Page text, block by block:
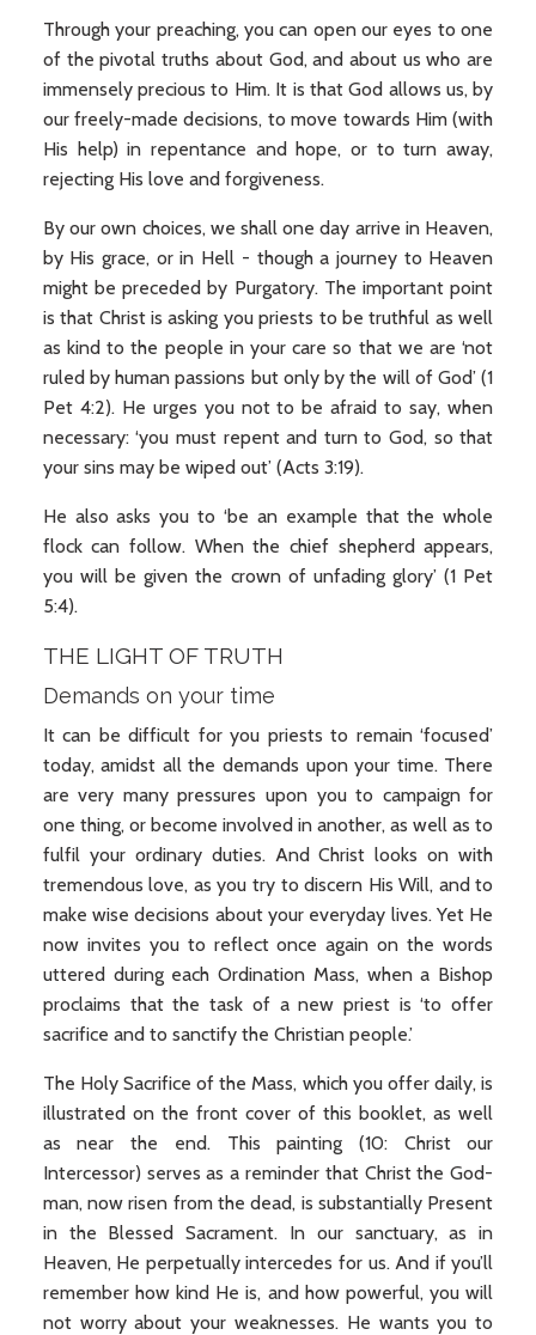
Through your preaching, you can open our eyes to one
of the pivotal truths about God, and about us who are
immensely precious to Him. It is that God allows us, by
our freely-made decisions, to move towards Him (with
His help) in repentance and hope, or to turn away,
rejecting His love and forgiveness.
By our own choices, we shall one day arrive in Heaven,
by His grace, or in Hell - though a journey to Heaven
might be preceded by Purgatory. The important point
is that Christ is asking you priests to be truthful as well
as kind to the people in your care so that we are ‘not
ruled by human passions but only by the will of God’ (1
Pet 4:2). He urges you not to be afraid to say, when
necessary: ‘you must repent and turn to God, so that
your sins may be wiped out’ (Acts 3:19).
He also asks you to ‘be an example that the whole
flock can follow. When the chief shepherd appears,
you will be given the crown of unfading glory’ (1 Pet
5:4).
THE LIGHT OF TRUTH
Demands on your time
It can be difficult for you priests to remain ‘focused’
today, amidst all the demands upon your time. There
are very many pressures upon you to campaign for
one thing, or become involved in another, as well as to
fulfil your ordinary duties. And Christ looks on with
tremendous love, as you try to discern His Will, and to
make wise decisions about your everyday lives. Yet He
now invites you to reflect once again on the words
uttered during each Ordination Mass, when a Bishop
proclaims that the task of a new priest is ‘to offer
sacrifice and to sanctify the Christian people.’
The Holy Sacrifice of the Mass, which you offer daily, is
illustrated on the front cover of this booklet, as well
as near the end. This painting (10: Christ our
Intercessor) serves as a reminder that Christ the God-
man, now risen from the dead, is substantially Present
in the Blessed Sacrament. In our sanctuary, as in
Heaven, He perpetually intercedes for us. And if you’ll
remember how kind He is, and how powerful, you will
not worry about your weaknesses. He wants you to